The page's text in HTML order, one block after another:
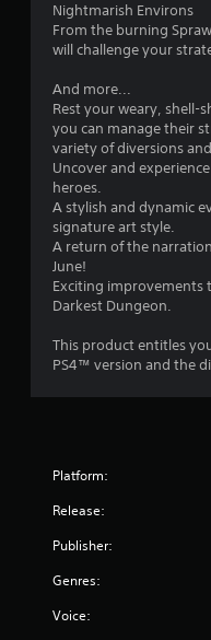
Nightmarish Environs
From the burning
will challenge your
And more...
Rest your weary, shell-
you can manage their
variety of diversions
Uncover and
heroes.
A stylish and dynamic
signature art style.
A return of the
June!
Exciting
Darkest Dungeon.
This product entitles
PS4™ version and the
Platform:
Release:
Publisher:
Genres:
Voice: